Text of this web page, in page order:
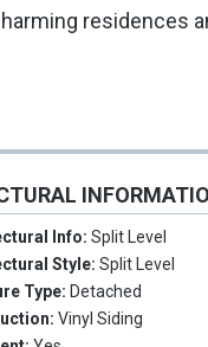
residences
Info:Split Level
Style:Split Level
Type: Detached
Vinyl Siding